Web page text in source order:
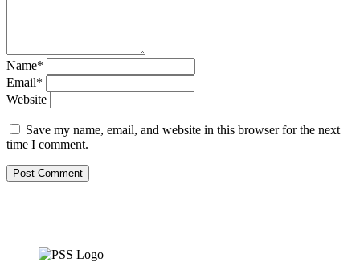
Name*
Email*
Website
Save my name, email, and website in this browser for the next
time I comment.